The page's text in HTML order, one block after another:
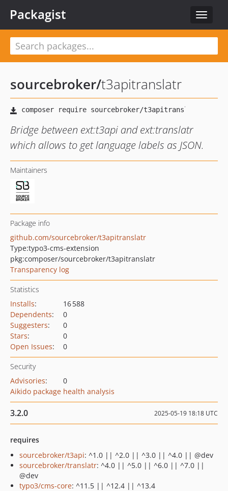
Toggle
Packagist
sourcebroker/t3apitranslatr
Bridge between ext:t3api and ext:translatr
which allows to get language labels as JSON.
Maintainers
Package info
github.com/sourcebroker/t3apitranslatr
Type:typo3-cms-extension
pkg:composer/sourcebroker/t3apitranslatr
Transparency log
Statistics
Installs:
16 588
Dependents:
0
Suggesters:
0
Stars:
0
Open Issues: 0
Security
Advisories:
0
Aikido package health analysis
3.2.0 2025-05-19 18:18 UTC
requires
sourcebroker/t3api: ^1.0 || ^2.0 || ^3.0 || ^4.0 || @dev
sourcebroker/translatr: ^4.0 || ^5.0 || ^6.0 || ^7.0 ||
@dev
typo3/cms-core: ^11.5 || ^12.4 || ^13.4